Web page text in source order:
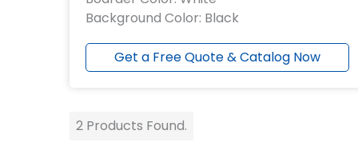
Background Color: Black
Get a Free Quote & Catalog Now
2 Products Found.